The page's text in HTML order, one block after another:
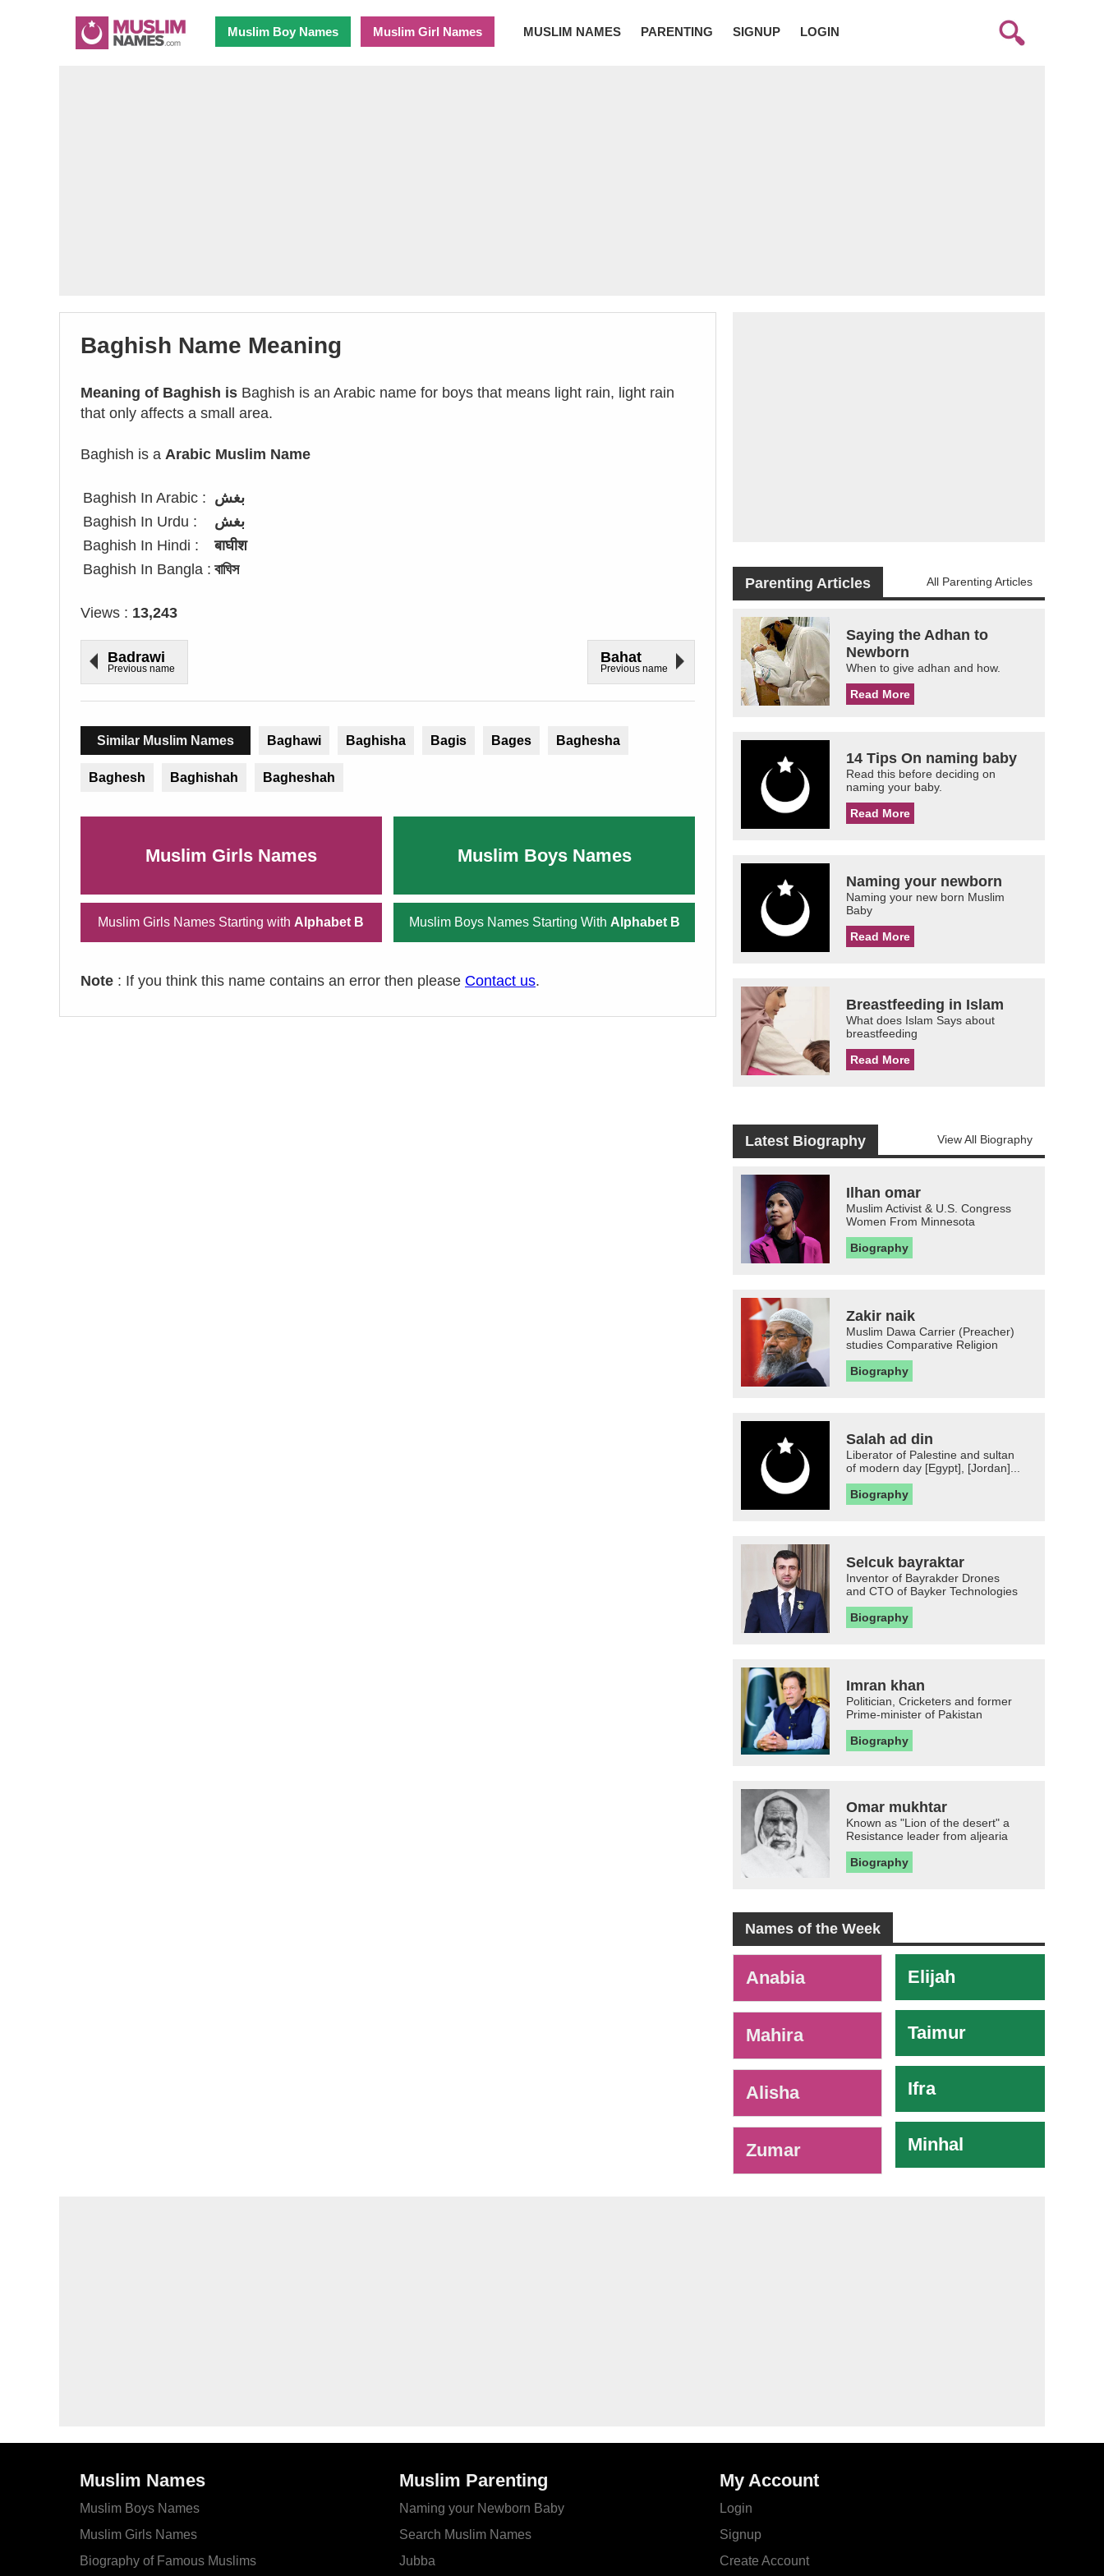
Muslim Boy Names Muslim Girl Names MUSLIM NAMES PARENTING SIGNUP LOGIN
Baghish Name Meaning
Meaning of Baghish is Baghish is an Arabic name for boys that means light rain, light rain
that only affects a small area.
Baghish is a Arabic Muslim Name
Baghish In Arabic : بغش
Baghish In Urdu :
بغش
Baghish In Hindi :
बाघीश
Baghish In Bangla : বাঘিস
Views : 13,243
Badrawi
Previous name
Bahat
Previous name
Similar Muslim Names Baghawi Baghisha Bagis Bages Baghesha
Baghesh Baghishah Bagheshah
Muslim Girls Names Muslim Boys Names
Muslim Girls Names Starting with Alphabet B Muslim Boys Names Starting With Alphabet B
Note : If you think this name contains an error then please Contact us.
Parenting Articles All Parenting Articles
Saying the Adhan to
Newborn
When to give adhan and how.
Read More
14 Tips On naming baby
Read this before deciding on
naming your baby.
Read More
Naming your newborn
Naming your new born Muslim
Baby
Read More
Breastfeeding in Islam
What does Islam Says about
breastfeeding
Read More
Latest Biography View All Biography
Ilhan omar
Muslim Activist & U.S. Congress
Women From Minnesota
Biography
Zakir naik
Muslim Dawa Carrier (Preacher)
studies Comparative Religion
Biography
Salah ad din
Liberator of Palestine and sultan
of modern day [Egypt], [Jordan]...
Biography
Selcuk bayraktar
Inventor of Bayrakder Drones
and CTO of Bayker Technologies
Biography
Imran khan
Politician, Cricketers and former
Prime-minister of Pakistan
Biography
Omar mukhtar
Known as "Lion of the desert" a
Resistance leader from aljearia
Biography
Names of the Week
Anabia
Mahira
Alisha
Zumar
Elijah
Taimur
Ifra
Minhal
Muslim Names
Muslim Boys Names
Muslim Girls Names
Biography of Famous Muslims
Muslim Parenting
Naming your Newborn Baby
Search Muslim Names
Jubba
My Account
Login
Signup
Create Account